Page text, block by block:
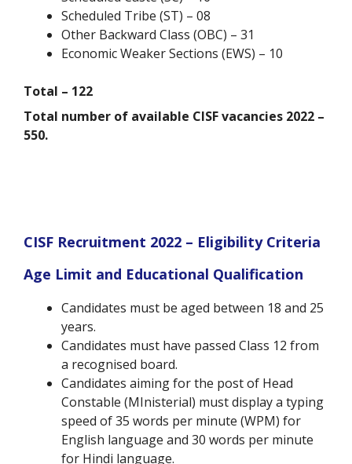
Scheduled Tribe (ST) – 08
Other Backward Class (OBC) – 31
Economic Weaker Sections (EWS) – 10
Total – 122
Total number of available CISF vacancies 2022 –
550.
CISF Recruitment 2022 – Eligibility Criteria
Age Limit and Educational Qualification
Candidates must be aged between 18 and 25
years.
Candidates must have passed Class 12 from
a recognised board.
Candidates aiming for the post of Head
Constable (MInisterial) must display a typing
speed of 35 words per minute (WPM) for
English language and 30 words per minute
for Hindi language.